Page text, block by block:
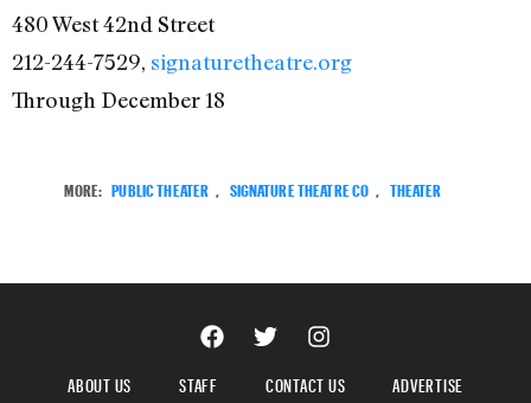
480 West 42nd Street
212-244-7529, signaturetheatre.org
Through December 18
MORE: PUBLIC THEATER SIGNATURE THEATRE CO THEATER
ABOUT US STAFF CONTACT US ADVERTISE